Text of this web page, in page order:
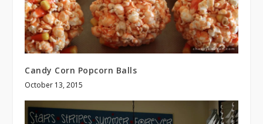
Candy Corn Popcorn Balls
October 13, 2015